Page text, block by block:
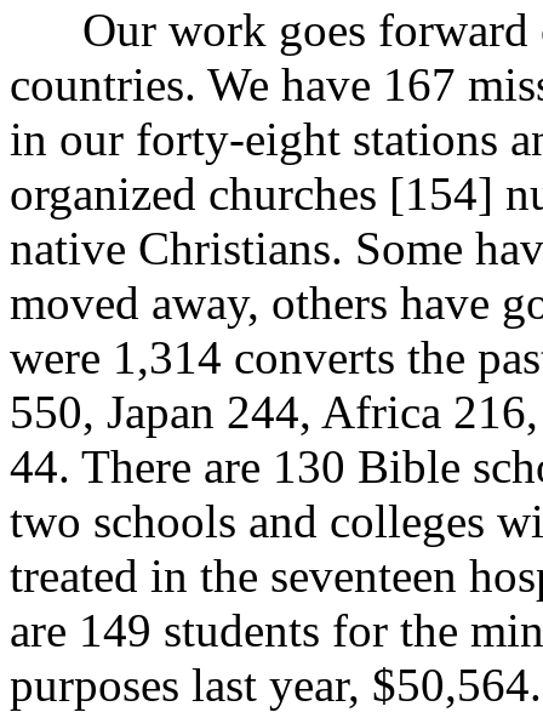
Our work goes forward
countries. We have 167
in our forty-eight stations
organized churches [154]
native Christians. Some
moved away, others have
were 1,314 converts the
550, Japan 244, Africa
44. There are 130 Bible
two schools and colleges
treated in the seventeen
are 149 students for the
purposes last year,